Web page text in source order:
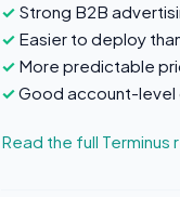
Strong B2B
Easier to deploy
More predictable
Good account-level
Read the full Terminus